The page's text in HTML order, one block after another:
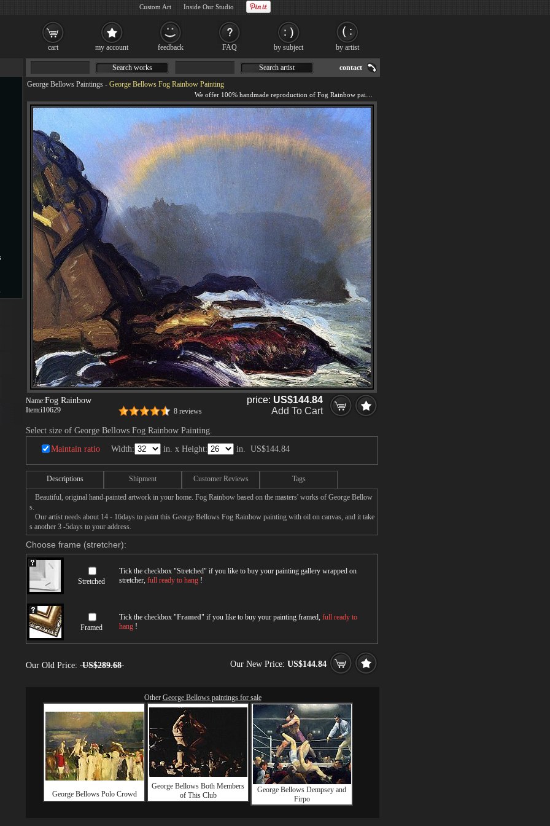
George Bellows Paintings - George Bellows Fog Rainbow Painting
Name:Fog Rainbow
Item:i10629 8 reviews
price: US$144.84
Add To Cart
Select size of George Bellows Fog Rainbow Painting.
Maintain ratio Width: in. x Height: in. US$144.84
Descriptions Shipment Customer Reviews Tags
Beautiful, original hand-painted artwork in your home. Fog Rainbow based on the masters' works of George Bellow
s.
Our artist needs about 14 - 16days to paint this George Bellows Fog Rainbow painting with oil on canvas, and it take
s another 3 -5days to your address.
Choose frame (stretcher):
Stretched
Tick the checkbox "Stretched" if you like to buy your painting gallery wrapped on
stretcher, full ready to hang !
Framed
Tick the checkbox "Framed" if you like to buy your painting framed, full ready to
hang !
Our Old Price: US$289.68 Our New Price: US$144.84
Other George Bellows paintings for sale
George Bellows Polo Crowd
George Bellows Both Members
of This Club
George Bellows Dempsey and
Firpo
Search works Search artist contact
cart my account feedback FAQ by subject by artist
Custom Art Inside Our Studio